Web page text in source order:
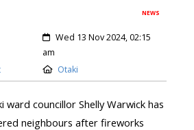
NEWS
Wed 13 Nov 2024, 02:15
am
Otaki
ward councillor Shelly Warwick has
neighbours after fireworks